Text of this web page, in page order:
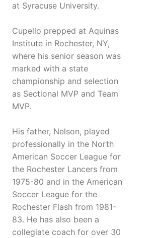
at Syracuse University.
Cupello prepped at Aquinas
Institute in Rochester, NY,
where his senior season was
marked with a state
championship and selection
as Sectional MVP and Team
MVP.
His father, Nelson, played
professionally in the North
American Soccer League for
the Rochester Lancers from
1975-80 and in the American
Soccer League for the
Rochester Flash from 1981-
83. He has also been a
collegiate coach for over 30